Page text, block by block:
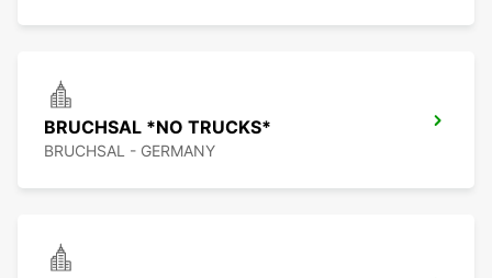
BRUCHSAL *NO TRUCKS*
BRUCHSAL - GERMANY